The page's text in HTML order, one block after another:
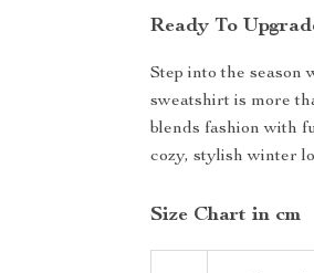
Ready To
Step into the season
sweatshirt is more
blends fashion with
cozy, stylish winter
Size Chart in cm